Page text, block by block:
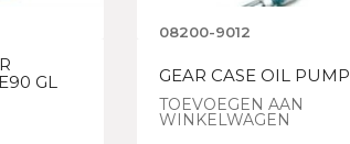
GL
08200-9012
GEAR CASE OIL PUMP
TOEVOEGEN AAN
WINKELWAGEN